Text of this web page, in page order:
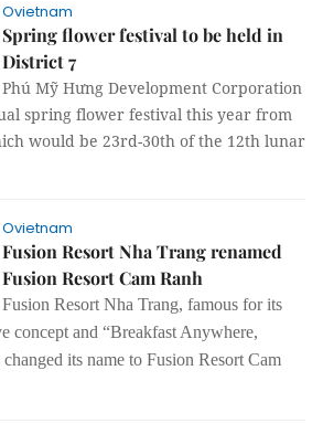
Ovietnam
Spring flower festival to be held in
District 7
Phú Mỹ Hưng Development Corporation
spring flower festival this year from
would be 23rd-30th of the 12th lunar
Ovietnam
Fusion Resort Nha Trang renamed
Fusion Resort Cam Ranh
Fusion Resort Nha Trang, famous for its
concept and “Breakfast Anywhere,
its name to Fusion Resort Cam